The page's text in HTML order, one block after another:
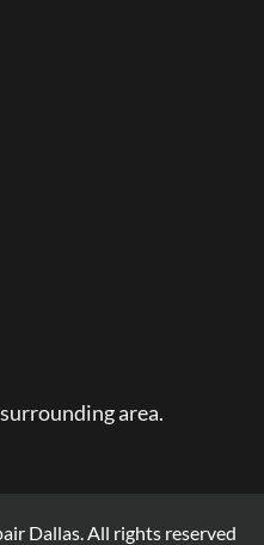
area.
Dallas. All rights reserved